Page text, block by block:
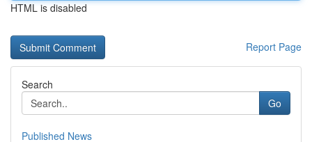
HTML is disabled
Report Page
Search
Go
Published News